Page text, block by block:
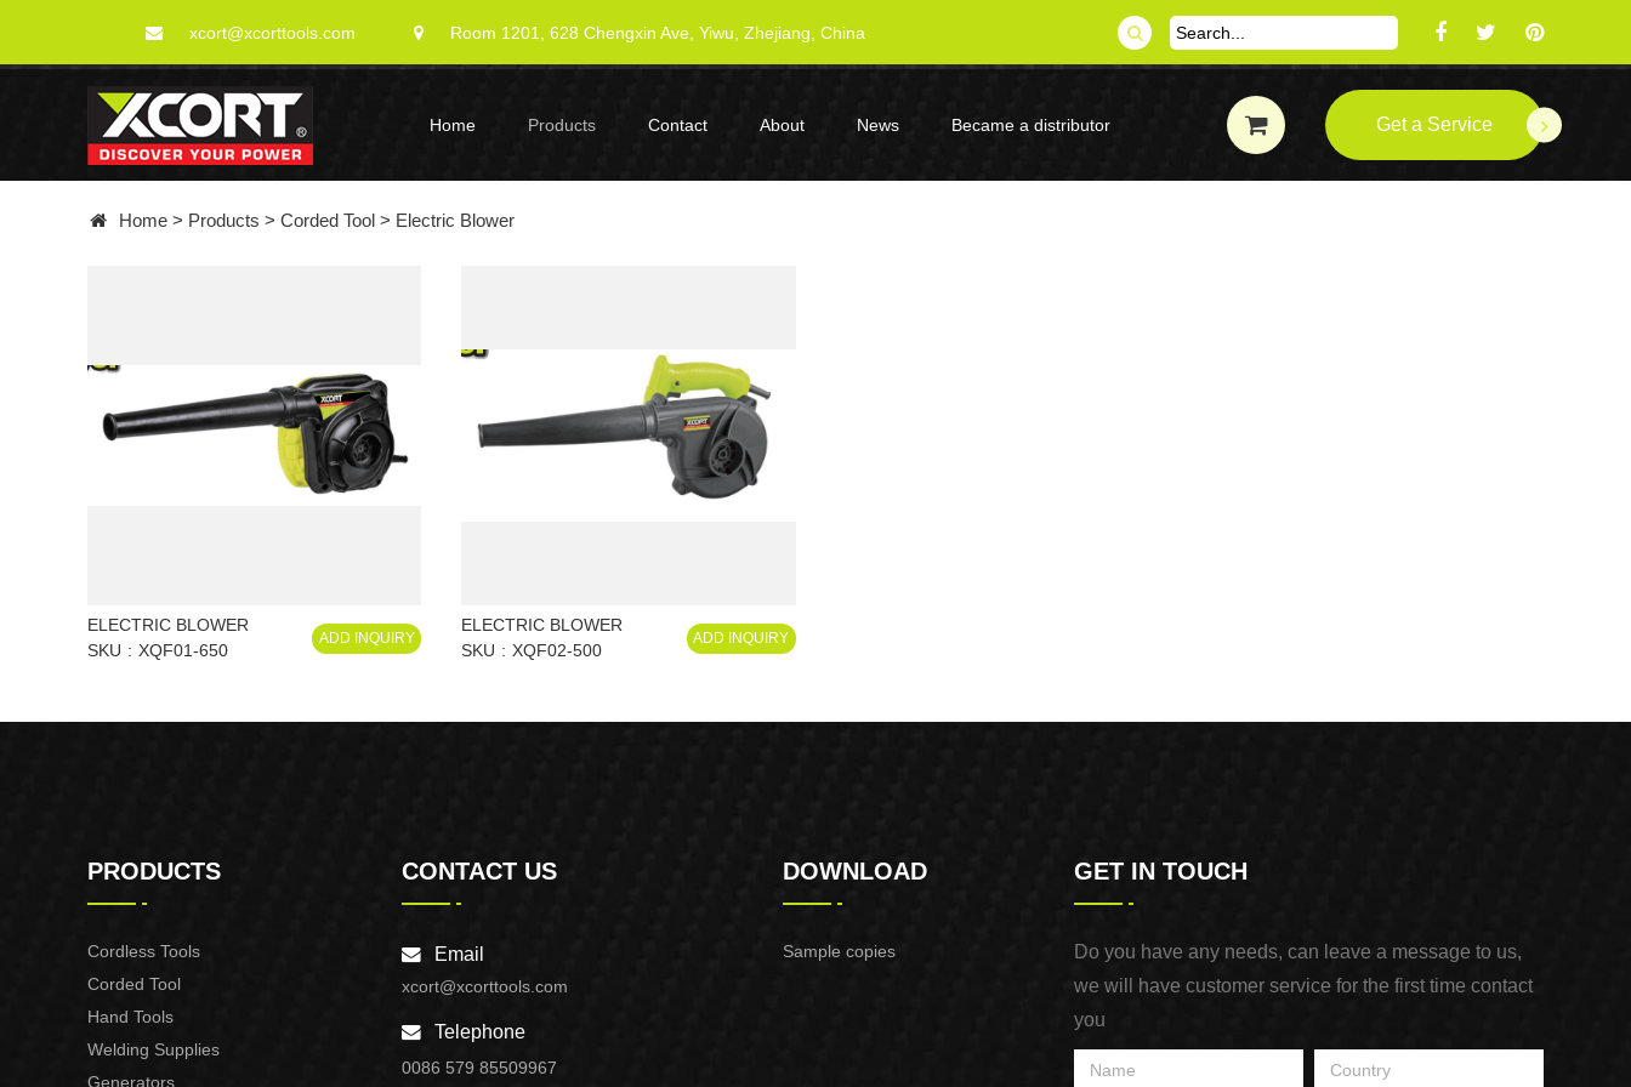
xcort@xcorttools.com Room 1201, 628 Chengxin Ave, Yiwu, Zhejiang, China
Home Products Contact About News Became a distributor Get a Service
Home > Products > Corded Tool > Electric Blower
ELECTRIC BLOWER
SKU
XQF01-650
ADD INQUIRY
ELECTRIC BLOWER
SKU
XQF02-500
ADD INQUIRY
PRODUCTS
Cordless Tools
Corded Tool
Hand Tools
Welding Supplies
Generators
CONTACT US
Email
xcort@xcorttools.com
Telephone
0086 579 85509967
DOWNLOAD
Sample copies
GET IN TOUCH
Do you have any needs, can leave a message to us,
we will have customer service for the first time contact
you